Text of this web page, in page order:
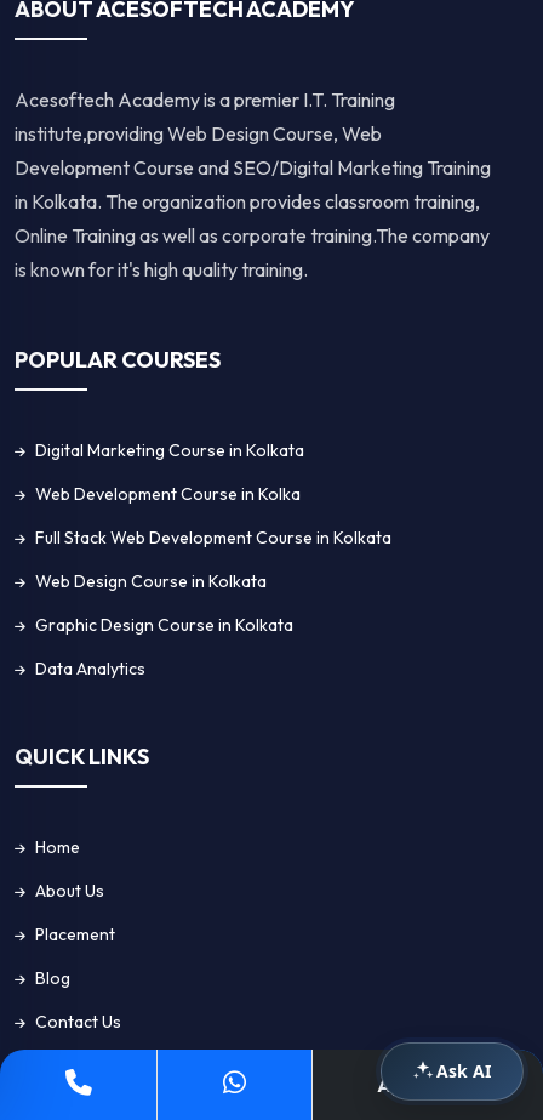
ABOUT ACESOFTECH ACADEMY
Acesoftech Academy is a premier I.T. Training
institute,providing Web Design Course, Web
Development Course and SEO/Digital Marketing Training
in Kolkata. The organization provides classroom training,
Online Training as well as corporate training.The company
is known for it's high quality training.
POPULAR COURSES
Digital Marketing Course in Kolkata
Web Development Course in Kolka
Full Stack Web Development Course in Kolkata
Web Design Course in Kolkata
Graphic Design Course in Kolkata
Data Analytics
QUICK LINKS
Home
About Us
Placement
Blog
Contact Us
Apply Now
Ask AI